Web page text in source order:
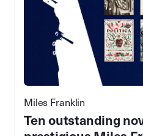
Miles Franklin
Ten outstanding